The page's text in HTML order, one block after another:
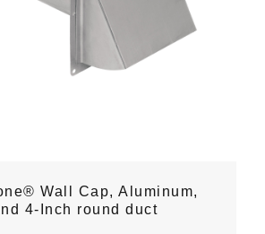
Wall Cap, Aluminum,
4-Inch round duct